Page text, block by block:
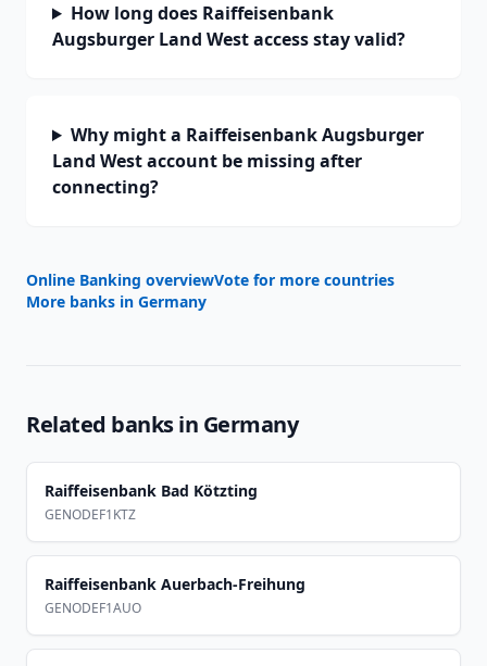
How long does Raiffeisenbank
Augsburger Land West access stay valid?
Why might a Raiffeisenbank Augsburger
Land West account be missing after
connecting?
Online Banking overviewVote for more countries
More banks in Germany
Related banks in Germany
Raiffeisenbank Bad Kötzting
GENODEF1KTZ
Raiffeisenbank Auerbach-Freihung
GENODEF1AUO